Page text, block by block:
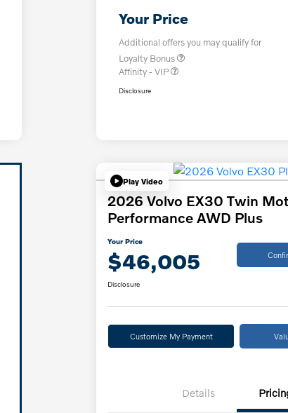
Your Price
Additional offers you may qualify for
Loyalty Bonus
Affinity - VIP
Disclosure
Play Video
2026 Volvo EX30 Twin
Performance AWD Plus
Your Price
$46,005
Disclosure
Customize My Payment
Details